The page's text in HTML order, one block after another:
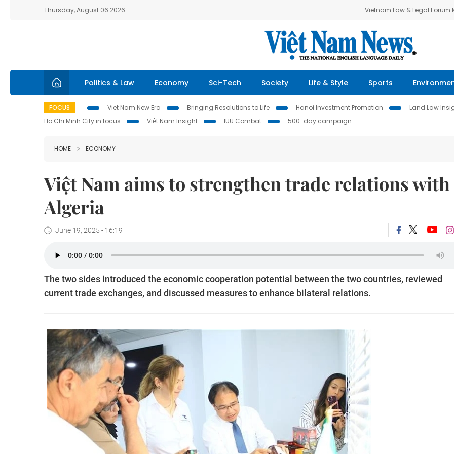
Thursday, August 06 2026 Vietnam Law & Legal Forum
Politics & Law Economy Sci-Tech Society Life & Style Sports
FOCUS Viet Nam New Era Bringing Resolutions to Life Hanoi Investment Promotion Land Law
Ho Chi Minh City in focus
Việt Nam Insight IUU Combat 500-day campaign
HOME ECONOMY
Việt Nam aims to strengthen trade relations with
Algeria
June 19, 2025 - 16:19
The two sides introduced the economic cooperation potential between the two countries, reviewed
current trade exchanges, and discussed measures to enhance bilateral relations.